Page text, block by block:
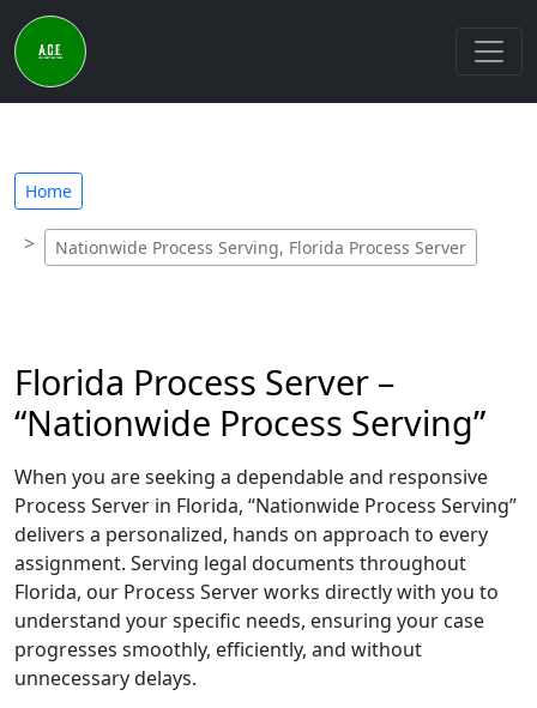
Home
Nationwide Process Serving, Florida Process Server
Florida Process Server –
“Nationwide Process Serving”
When you are seeking a dependable and responsive
Process Server in Florida, “Nationwide Process Serving”
delivers a personalized, hands on approach to every
assignment. Serving legal documents throughout
Florida, our Process Server works directly with you to
understand your specific needs, ensuring your case
progresses smoothly, efficiently, and without
unnecessary delays.